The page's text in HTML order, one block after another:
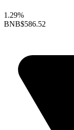
1.29%
BNB$586.52